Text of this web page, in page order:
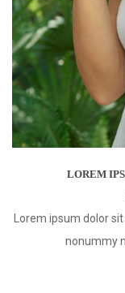
LOREM
Lorem ipsum dolor
nonummy